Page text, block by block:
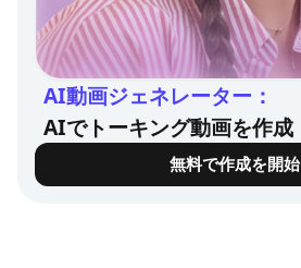
AI動画ジェネレーター：
AIでトーキング動画を作成
無料で作成を開始